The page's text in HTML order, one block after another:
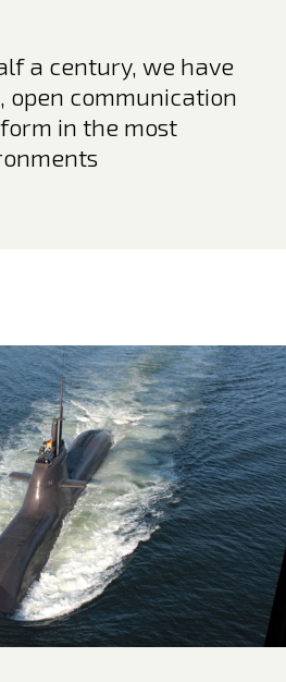
a century, we have
open communication
in the most